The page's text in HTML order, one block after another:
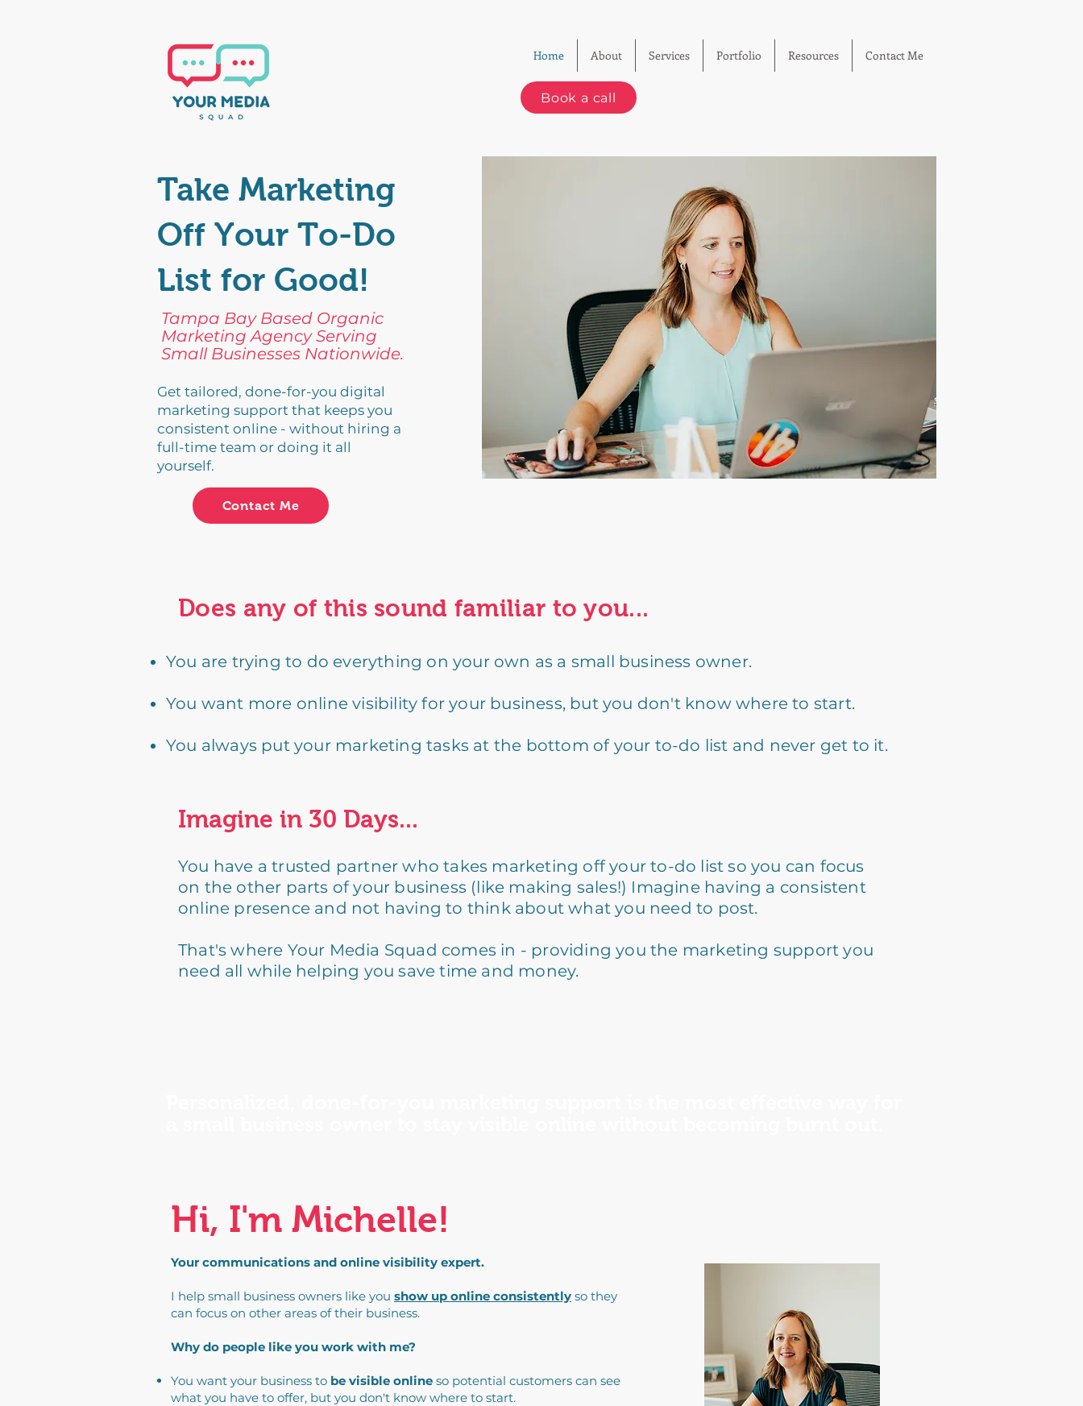
Home About Services Portfolio Resources Contact Me
Book a call
Take Marketing
Off Your To-Do
List for Good!
Tampa Bay Based Organic
Marketing Agency Serving
Small Businesses Nationwide.
Get tailored, done-for-you digital
marketing support that keeps you
consistent online - without hiring a
full-time team or doing it all
yourself.
Contact Me
Does any of this sound familiar to you...
You are trying to do everything on your own as a small business owner.
You want more online visibility for your business, but you don't know where to start.
You always put your marketing tasks at the bottom of your to-do list and never get to it.
Imagine in 30 Days...
You have a trusted partner who takes marketing off your to-do list so you can focus
on the other parts of your business (like making sales!) Imagine having a consistent
online presence and not having to think about what you need to post.
That's where Your Media Squad comes in - providing you the marketing support you
need all while helping you save time and money.
Hi, I'm Michelle!
Your communications and online visibility expert.
I help small business owners like you show up online consistently so they
can focus on other areas of their business.
Why do people like you work with me?
You want your business to be visible online so potential customers can see
what you have to offer, but you don't know where to start.